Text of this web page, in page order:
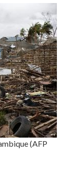
(AFP